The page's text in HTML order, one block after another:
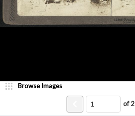
Browse Images
of2